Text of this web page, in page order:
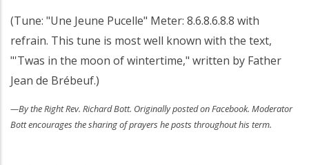
(Tune: "Une Jeune Pucelle" Meter: 8.6.8.6.8.8 with
refrain. This tune is most well known with the text,
"'Twas in the moon of wintertime," written by Father
Jean de Brébeuf.)
—By the Right Rev. Richard Bott. Originally posted on Facebook. Moderator
Bott encourages the sharing of prayers he posts throughout his term.